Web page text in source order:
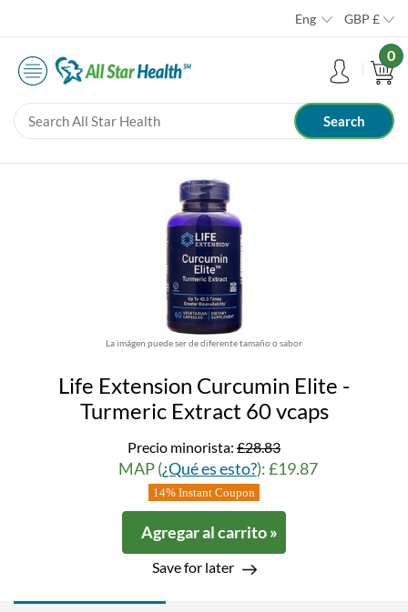
Eng GBP £
0
La imágen puede ser de diferente tamaño o sabor
Life Extension Curcumin Elite -
Turmeric Extract 60 vcaps
Precio minorista: £28.83
MAP (¿Qué es esto?): £19.87
14% Instant Coupon
Agregar al carrito »
Save for later